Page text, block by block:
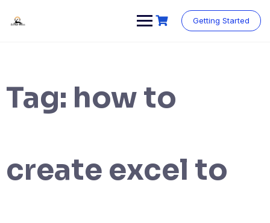
content
Getting Started
Tag: how to
create excel to